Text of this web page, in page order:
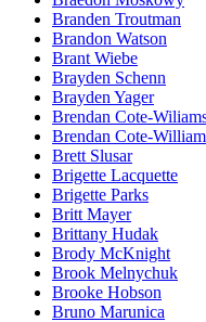
Branden Troutman
Brandon Watson
Brant Wiebe
Brayden Schenn
Brayden Yager
Brendan Cote-
Brendan Cote-
Brett Slusar
Brigette Lacquette
Brigette Parks
Britt Mayer
Brittany Hudak
Brody McKnight
Brook Melnychuk
Brooke Hobson
Bruno Marunica